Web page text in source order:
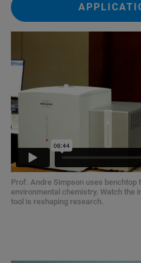
Prof. Andre Simpson uses benchtop
environmental chemistry. Watch the
tool is reshaping research.